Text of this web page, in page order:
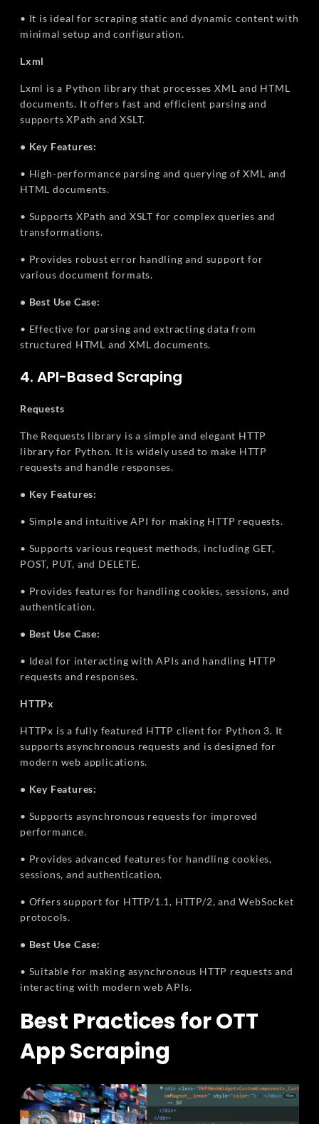
• It is ideal for scraping static and dynamic content with
minimal setup and configuration.
Lxml
Lxml is a Python library that processes XML and HTML
documents. It offers fast and efficient parsing and
supports XPath and XSLT.
• Key Features:
• High-performance parsing and querying of XML and
HTML documents.
• Supports XPath and XSLT for complex queries and
transformations.
• Provides robust error handling and support for
various document formats.
• Best Use Case:
• Effective for parsing and extracting data from
structured HTML and XML documents.
4. API-Based Scraping
Requests
The Requests library is a simple and elegant HTTP
library for Python. It is widely used to make HTTP
requests and handle responses.
• Key Features:
• Simple and intuitive API for making HTTP requests.
• Supports various request methods, including GET,
POST, PUT, and DELETE.
• Provides features for handling cookies, sessions, and
authentication.
• Best Use Case:
• Ideal for interacting with APIs and handling HTTP
requests and responses.
HTTPx
HTTPx is a fully featured HTTP client for Python 3. It
supports asynchronous requests and is designed for
modern web applications.
• Key Features:
• Supports asynchronous requests for improved
performance.
• Provides advanced features for handling cookies,
sessions, and authentication.
• Offers support for HTTP/1.1, HTTP/2, and WebSocket
protocols.
• Best Use Case:
• Suitable for making asynchronous HTTP requests and
interacting with modern web APIs.
Best Practices for OTT
App Scraping